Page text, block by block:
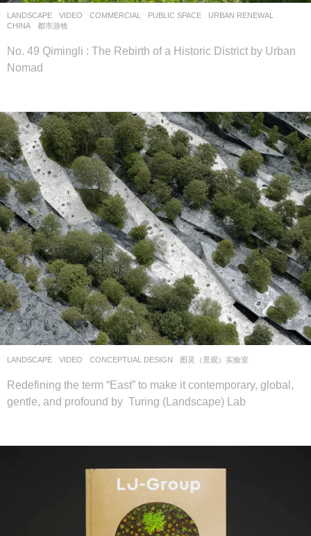
LANDSCAPE VIDEO COMMERCIAL ,PUBLIC SPACE ,URBAN RENEWAL
CHINA
都市游牧
No. 49 Qimingli : The Rebirth of a Historic District by Urban
Nomad
LANDSCAPE VIDEO CONCEPTUAL DESIGN 图灵（景观）实验室
Redefining the term “East” to make it contemporary, global,
gentle, and profound by Turing (Landscape) Lab